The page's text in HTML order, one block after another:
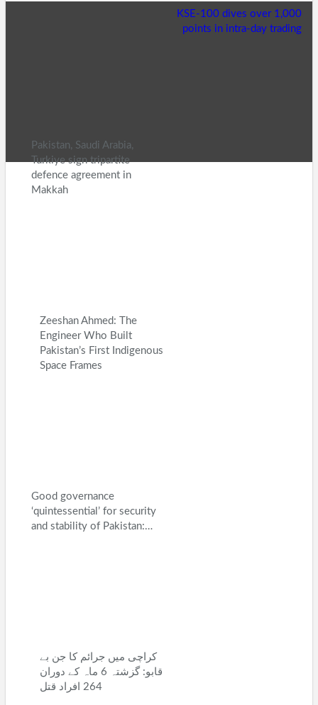
KSE-100 dives over 1,000
points in intra-day trading
Pakistan, Saudi Arabia,
Turkiye sign tripartite
defence agreement in
Makkah
Zeeshan Ahmed: The
Engineer Who Built
Pakistan’s First Indigenous
Space Frames
Good governance
‘quintessential’ for security
and stability of Pakistan:…
کراچی میں جرائم کا جن بے
قابو: گزشتہ 6 ماہ کے دوران
264 افراد قتل
Home E-Paper